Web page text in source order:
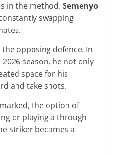
in the method.Semenyo
swapping
opposing defence. In
season, he not only
space for his
and take shots.
the option of
or playing a through
striker becomes a